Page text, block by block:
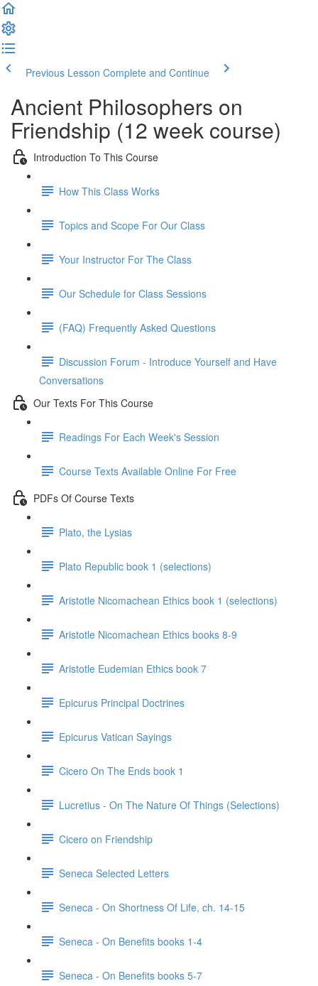
Previous Lesson Complete and Continue
Ancient Philosophers on
Friendship (12 week course)
Introduction To This Course
How This Class Works
Topics and Scope For Our Class
Your Instructor For The Class
Our Schedule for Class Sessions
(FAQ) Frequently Asked Questions
Discussion Forum - Introduce Yourself and Have
Conversations
Our Texts For This Course
Readings For Each Week's Session
Course Texts Available Online For Free
PDFs Of Course Texts
Plato, the Lysias
Plato Republic book 1 (selections)
Aristotle Nicomachean Ethics book 1 (selections)
Aristotle Nicomachean Ethics books 8-9
Aristotle Eudemian Ethics book 7
Epicurus Principal Doctrines
Epicurus Vatican Sayings
Cicero On The Ends book 1
Lucretius - On The Nature Of Things (Selections)
Cicero on Friendship
Seneca Selected Letters
Seneca - On Shortness Of Life, ch. 14-15
Seneca - On Benefits books 1-4
Seneca - On Benefits books 5-7